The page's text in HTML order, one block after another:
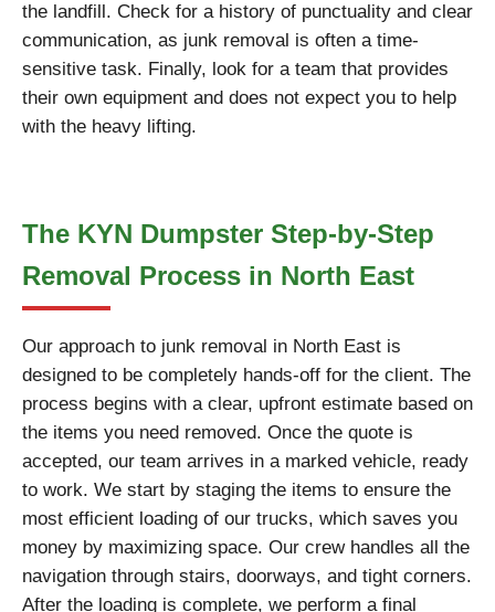
the landfill. Check for a history of punctuality and clear
communication, as junk removal is often a time-
sensitive task. Finally, look for a team that provides
their own equipment and does not expect you to help
with the heavy lifting.
The KYN Dumpster Step-by-Step
Removal Process in North East
Our approach to junk removal in North East is
designed to be completely hands-off for the client. The
process begins with a clear, upfront estimate based on
the items you need removed. Once the quote is
accepted, our team arrives in a marked vehicle, ready
to work. We start by staging the items to ensure the
most efficient loading of our trucks, which saves you
money by maximizing space. Our crew handles all the
navigation through stairs, doorways, and tight corners.
After the loading is complete, we perform a final